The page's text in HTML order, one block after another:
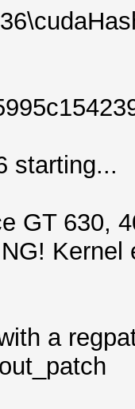
starting...
GT 630,
a